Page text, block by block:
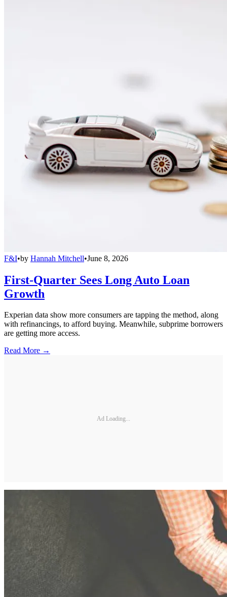
F&I•by Hannah Mitchell•June 8, 2026
First-Quarter Sees Long Auto Loan
Growth
Experian data show more consumers are tapping the method, along
with refinancings, to afford buying. Meanwhile, subprime borrowers
are getting more access.
Read More →
Ad Loading...